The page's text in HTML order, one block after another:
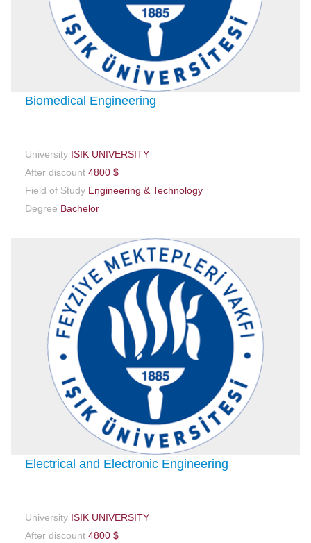
Biomedical Engineering
University ISIK UNIVERSITY
After discount 4800 $
Field of Study Engineering & Technology
Degree Bachelor
Electrical and Electronic Engineering
University ISIK UNIVERSITY
After discount 4800 $